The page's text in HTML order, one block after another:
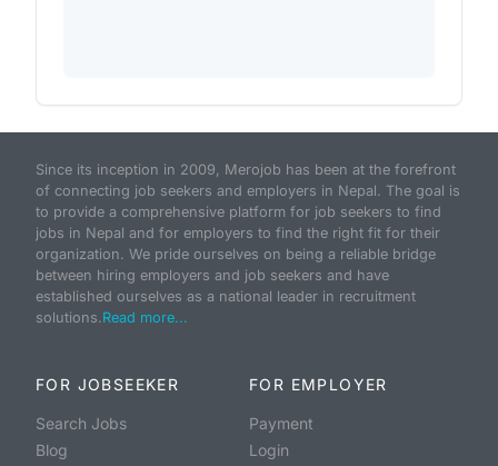
Since its inception in 2009, Merojob has been at the forefront
of connecting job seekers and employers in Nepal. The goal is
to provide a comprehensive platform for job seekers to find
jobs in Nepal and for employers to find the right fit for their
organization. We pride ourselves on being a reliable bridge
between hiring employers and job seekers and have
established ourselves as a national leader in recruitment
solutions.Read more...
FOR JOBSEEKER
Search Jobs
Blog
FOR EMPLOYER
Payment
Login